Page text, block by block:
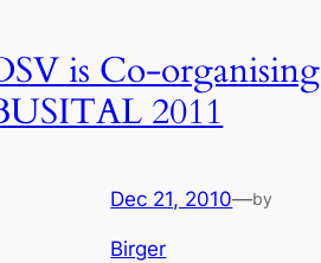
is Co-organising
2011
Dec 21, 2010—by
Birger